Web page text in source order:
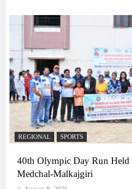
REGIONAL SPORTS
40th Olympic Day Run Held
Medchal-Malkajgiri